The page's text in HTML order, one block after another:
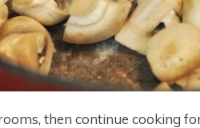
then continue cooking